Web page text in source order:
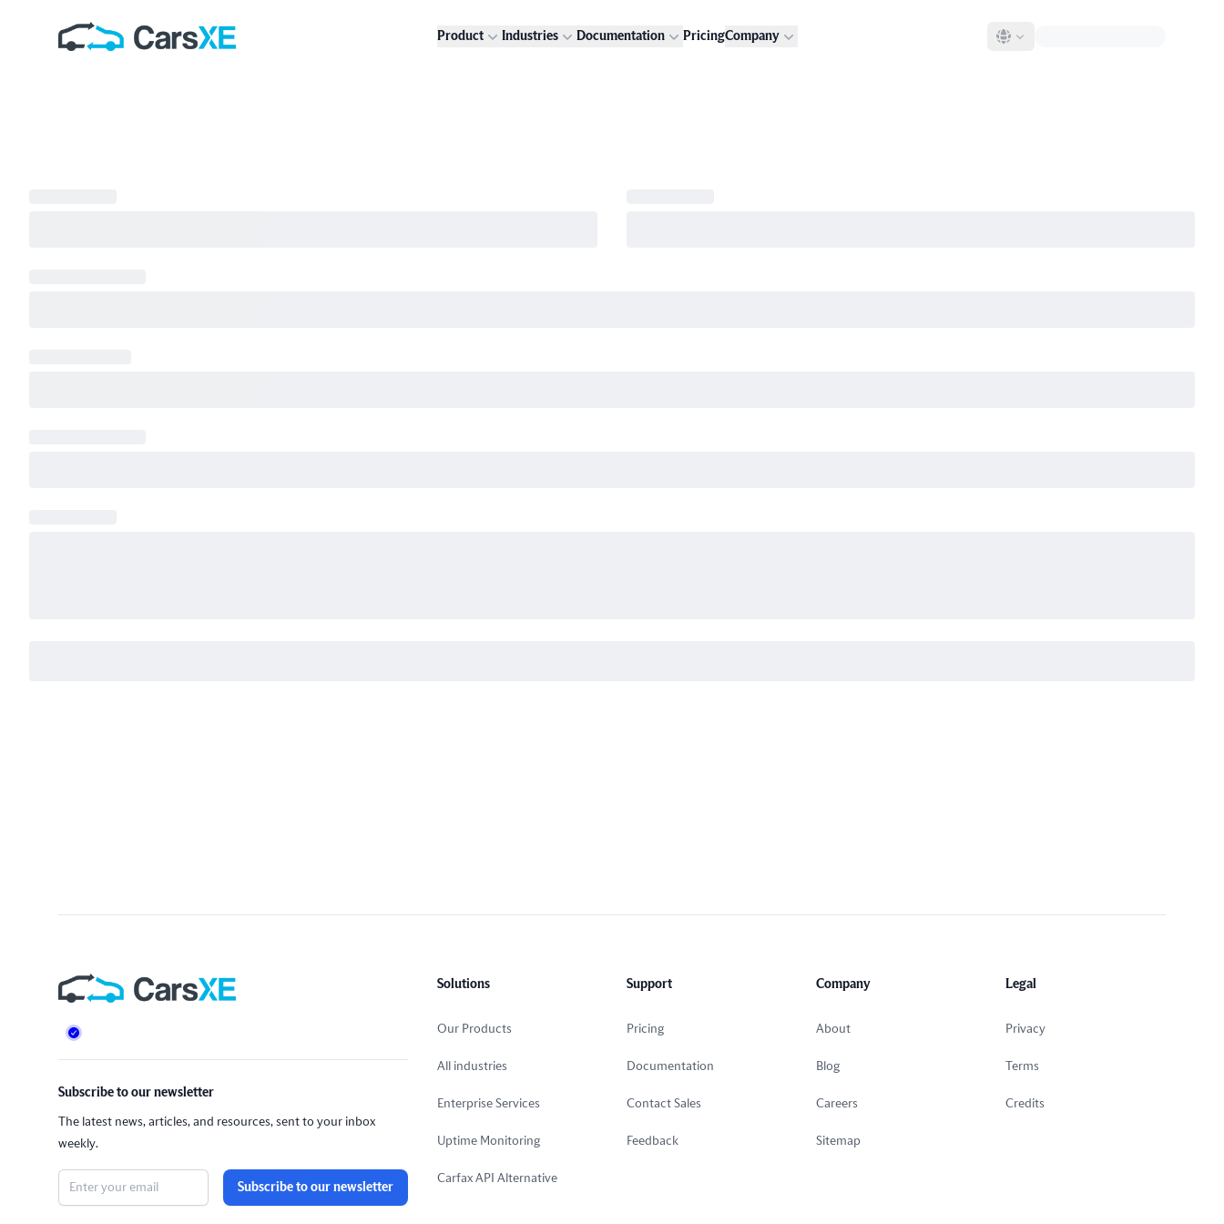
Product Industries Documentation PricingCompany
Footer
Subscribe to our newsletter
The latest news, articles, and resources, sent to your inbox
weekly.
Subscribe to our newsletter
Solutions
Our Products
All industries
Enterprise Services
Uptime Monitoring
Carfax API Alternative
Support
Pricing
Documentation
Contact Sales
Feedback
Company
About
Blog
Careers
Sitemap
Legal
Privacy
Terms
Credits